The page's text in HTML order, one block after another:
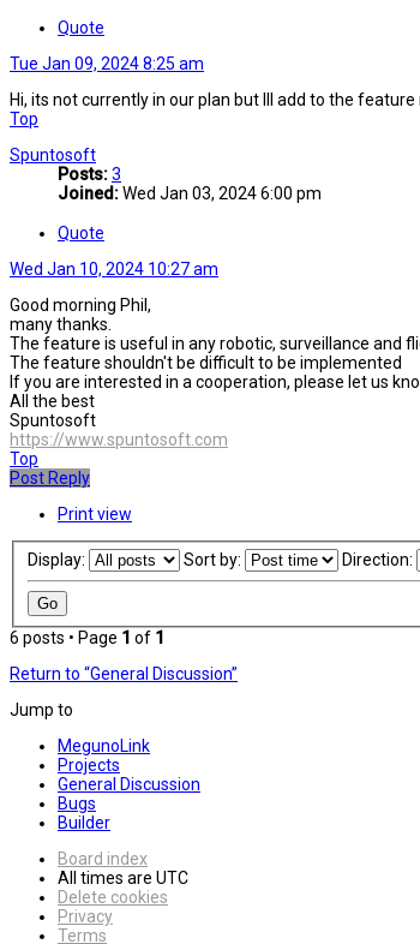
Quote
Tue Jan 09, 2024 8:25 am
Hi, its not currently in our plan but Ill add to the feature
Top
Spuntosoft
Posts:3
Joined:Wed Jan 03, 2024 6:00 pm
Quote
Wed Jan 10, 2024 10:27 am
Good morning Phil,
many thanks.
The feature is useful in any robotic, surveillance and
The feature shouldn't be difficult to be implemented
If you are interested in a cooperation, please let us
All the best
Spuntosoft
https://www.spuntosoft.com
Top
Post Reply
Print view
Display: Sort by: Direction:
6 posts • Page 1 of 1
Return to “General Discussion”
Jump to
MegunoLink
Projects
General Discussion
Bugs
Builder
Board index
All times are UTC
Delete cookies
Privacy
Terms